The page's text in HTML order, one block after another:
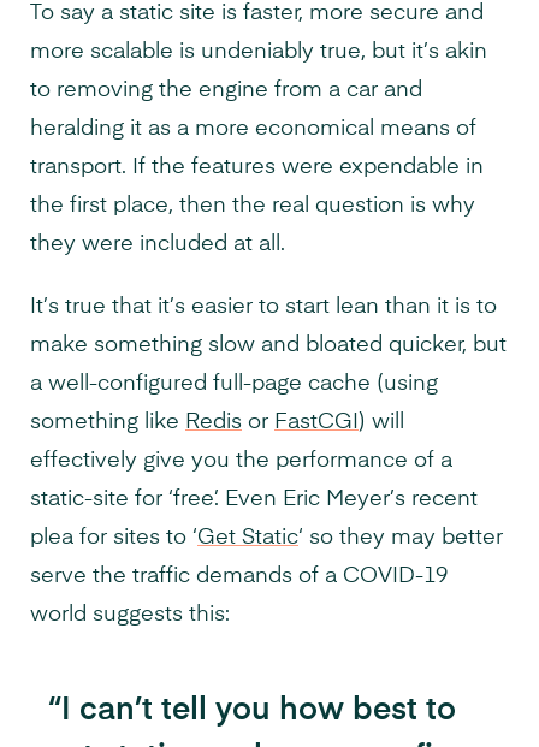
To say a static site is faster, more secure and
more scalable is undeniably true, but it’s akin
to removing the engine from a car and
heralding it as a more economical means of
transport. If the features were expendable in
the first place, then the real question is why
they were included at all.
It’s true that it’s easier to start lean than it is to
make something slow and bloated quicker, but
a well-configured full-page cache (using
something like Redis or FastCGI ) will
effectively give you the performance of a
static-site for ‘free’. Even Eric Meyer’s recent
plea for sites to ‘Get Static‘ so they may better
serve the traffic demands of a COVID-19
world suggests this:
“I can’t tell you how best to